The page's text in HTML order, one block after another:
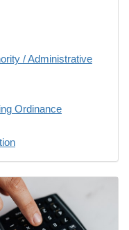
/ Administrative
Ordinance